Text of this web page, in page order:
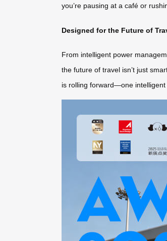
you’re pausing at a café or
Designed for the Future of
From intelligent power
the future of travel isn’t just
is rolling forward—one intelligent